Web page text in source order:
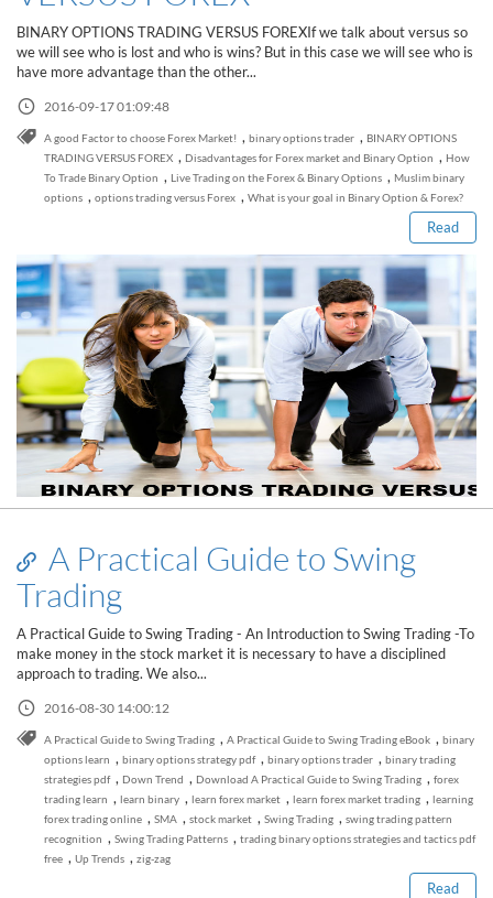
All Binary Options Scam
Have not you an Accont?
BINARY OPTIONS TRADING VERSUS FOREXIf we talk about versus so
we will see who is lost and who is wins? But in this case we will see who is
have more advantage than the other...
2016-09-17 01:09:48
A good Factor to choose Forex Market! , binary options trader , BINARY OPTIONS
TRADING VERSUS FOREX , Disadvantages for Forex market and Binary Option , How
To Trade Binary Option , Live Trading on the Forex & Binary Options , Muslim binary
options , options trading versus Forex , What is your goal in Binary Option & Forex?
Read
Read this post
A Practical Guide to Swing
Trading
A Practical Guide to Swing Trading - An Introduction to Swing Trading -To
make money in the stock market it is necessary to have a disciplined
approach to trading. We also...
2016-08-30 14:00:12
A Practical Guide to Swing Trading , A Practical Guide to Swing Trading eBook , binary
options learn , binary options strategy pdf , binary options trader , binary trading
strategies pdf , Down Trend , Download A Practical Guide to Swing Trading , forex
trading learn , learn binary , learn forex market , learn forex market trading , learning
forex trading online , SMA , stock market , Swing Trading , swing trading pattern
recognition , Swing Trading Patterns , trading binary options strategies and tactics pdf
free , Up Trends , zig-zag
Read
Read this post